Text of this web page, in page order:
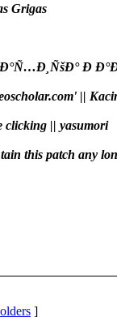
Grigas
Ð
||
clicking || yasumori
this patch any
]